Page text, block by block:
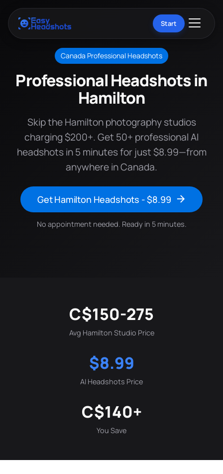
Start
Canada Professional Headshots
Professional Headshots in
Hamilton
Skip the Hamilton photography studios
charging $200+. Get 50+ professional AI
headshots in 5 minutes for just $8.99—from
anywhere in Canada.
Get Hamilton Headshots - $8.99
No appointment needed. Ready in 5 minutes.
C$150-275
Avg Hamilton Studio Price
$8.99
AI Headshots Price
C$140+
You Save